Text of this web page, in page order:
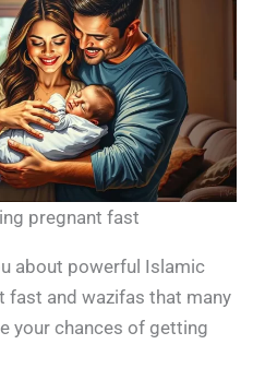
pregnant fast
about powerful Islamic
fast and wazifas that many
your chances of getting